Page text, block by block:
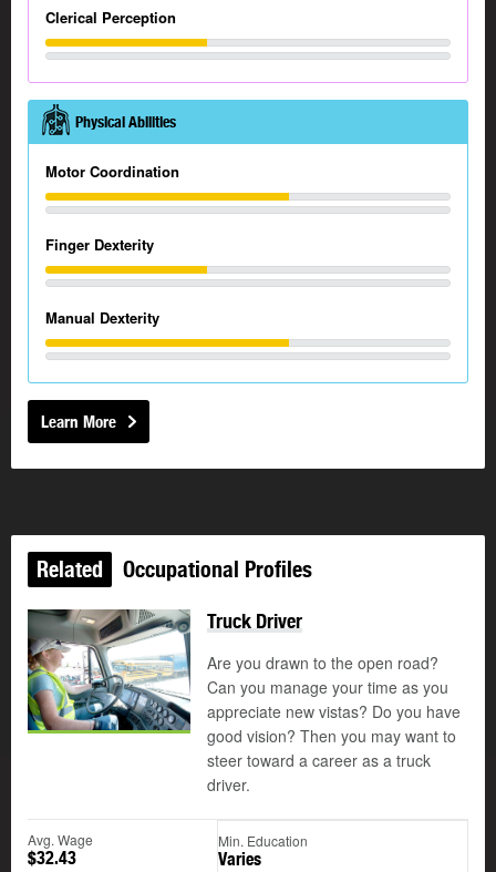
Clerical Perception
Physical Abilities
Motor Coordination
Finger Dexterity
Manual Dexterity
Learn More
Related Occupational Profiles
Truck Driver
Are you drawn to the open road?
Can you manage your time as you
appreciate new vistas? Do you have
good vision? Then you may want to
steer toward a career as a truck
driver.
Avg. Wage
$32.43
Min. Education
Varies